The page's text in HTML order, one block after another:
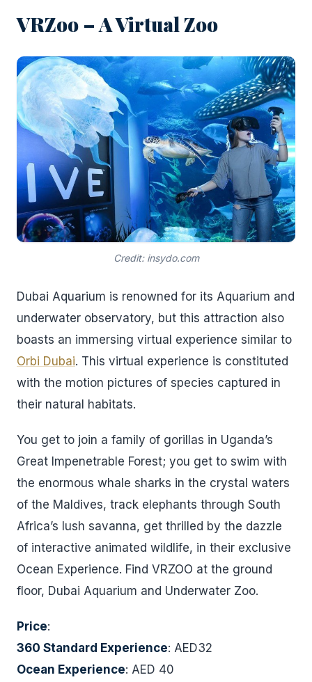
VRZoo – A Virtual Zoo
Credit: insydo.com
Dubai Aquarium is renowned for its Aquarium and
underwater observatory, but this attraction also
boasts an immersing virtual experience similar to
Orbi Dubai. This virtual experience is constituted
with the motion pictures of species captured in
their natural habitats.
You get to join a family of gorillas in Uganda’s
Great Impenetrable Forest; you get to swim with
the enormous whale sharks in the crystal waters
of the Maldives, track elephants through South
Africa’s lush savanna, get thrilled by the dazzle
of interactive animated wildlife, in their exclusive
Ocean Experience. Find VRZOO at the ground
floor, Dubai Aquarium and Underwater Zoo.
Price:
360 Standard Experience: AED32
Ocean Experience: AED 40